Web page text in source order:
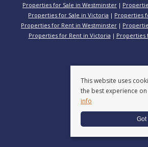
Properties for Sale in Westminster
Properties for Sale in Victoria
Properties
Properties for Rent in Westminster
Properties for Rent in Victoria
Properties
This website uses
the best experience
info
Got